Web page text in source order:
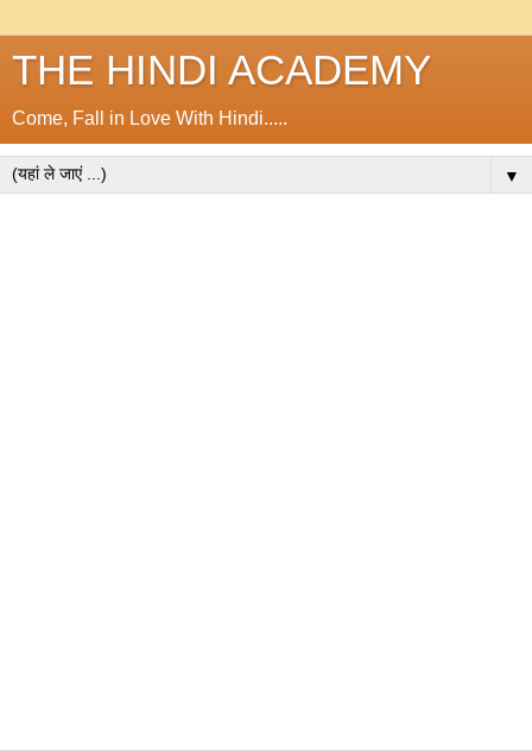
THE HINDI ACADEMY
Come, Fall in Love With Hindi.....
▼